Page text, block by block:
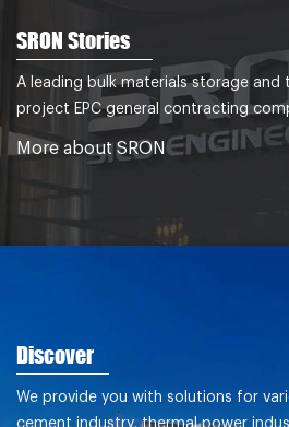
SRON Stories
A leading bulk materials storage
project EPC general contracting
More about SRON
Discover
We provide you with solutions for
cement industry, thermal power